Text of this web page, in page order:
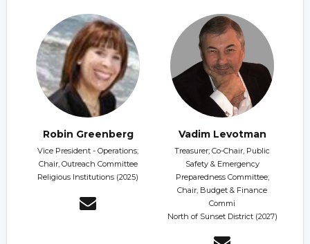
Robin Greenberg
Vice President - Operations;
Chair, Outreach Committee
Religious Institutions (2025)
Vadim Levotman
Treasurer; Co-Chair, Public
Safety & Emergency
Preparedness Committee;
Chair, Budget & Finance
Commi
North of Sunset District (2027)